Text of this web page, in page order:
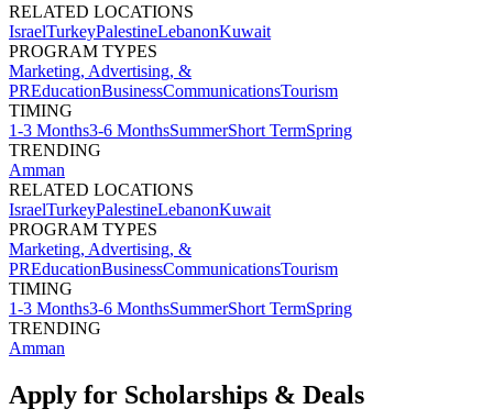
RELATED LOCATIONS
IsraelTurkeyPalestineLebanonKuwait
PROGRAM TYPES
Marketing, Advertising, &
PREducationBusinessCommunicationsTourism
TIMING
1-3 Months3-6 MonthsSummerShort TermSpring
TRENDING
Amman
RELATED LOCATIONS
IsraelTurkeyPalestineLebanonKuwait
PROGRAM TYPES
Marketing, Advertising, &
PREducationBusinessCommunicationsTourism
TIMING
1-3 Months3-6 MonthsSummerShort TermSpring
TRENDING
Amman
Apply for Scholarships & Deals